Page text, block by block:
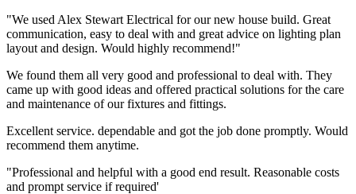
"We used Alex Stewart Electrical for our new house build. Great
communication, easy to deal with and great advice on lighting plan
layout and design. Would highly recommend!"
We found them all very good and professional to deal with. They
came up with good ideas and offered practical solutions for the care
and maintenance of our fixtures and fittings.
Excellent service. dependable and got the job done promptly. Would
recommend them anytime.
"Professional and helpful with a good end result. Reasonable costs
and prompt service if required'